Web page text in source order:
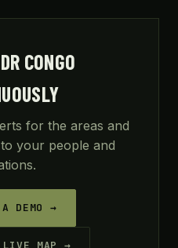
CONGO
for the areas and
your people and
A DEMO →
LIVE MAP →